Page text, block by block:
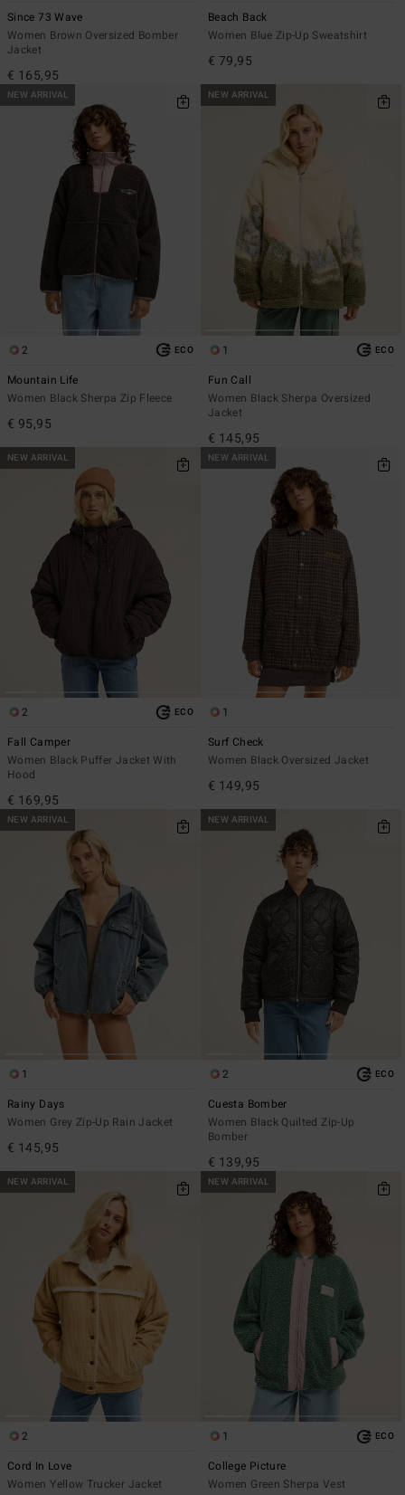
Since 73 Wave
Women Brown Oversized Bomber
Jacket
€ 165,95
Beach Back
Women Blue Zip-Up Sweatshirt
€ 79,95
NEW ARRIVAL
2 ECO
Mountain Life
Women Black Sherpa Zip Fleece
€ 95,95
NEW ARRIVAL
1 ECO
Fun Call
Women Black Sherpa Oversized
Jacket
€ 145,95
NEW ARRIVAL
2 ECO
Fall Camper
Women Black Puffer Jacket With
Hood
€ 169,95
NEW ARRIVAL
1
Surf Check
Women Black Oversized Jacket
€ 149,95
NEW ARRIVAL
1
Rainy Days
Women Grey Zip-Up Rain Jacket
€ 145,95
NEW ARRIVAL
2 ECO
Cuesta Bomber
Women Black Quilted Zip-Up
Bomber
€ 139,95
NEW ARRIVAL
2
Cord In Love
Women Yellow Trucker Jacket
NEW ARRIVAL
1 ECO
College Picture
Women Green Sherpa Vest